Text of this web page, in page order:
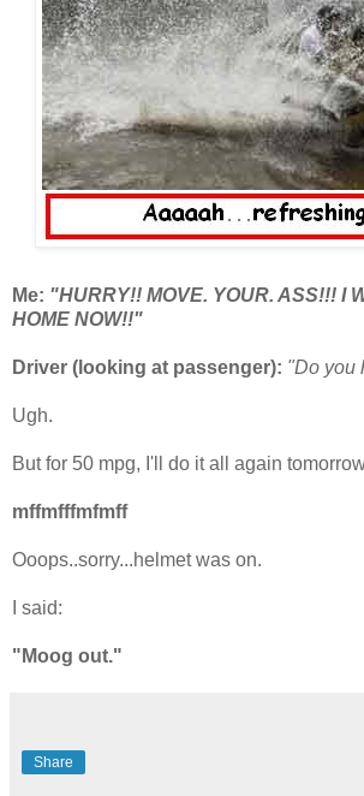
Me: "HURRY!! MOVE. YOUR. ASS!!! I
HOME NOW!!"
Driver (looking at passenger): "Do you
Ugh.
But for 50 mpg, I'll do it all again
mffmfffmfmff
Ooops..sorry...helmet was on.
I said:
"Moog out."
Share